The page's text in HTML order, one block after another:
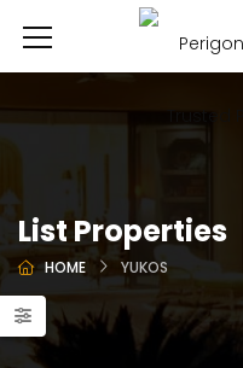
List Properties
HOME YUKOS